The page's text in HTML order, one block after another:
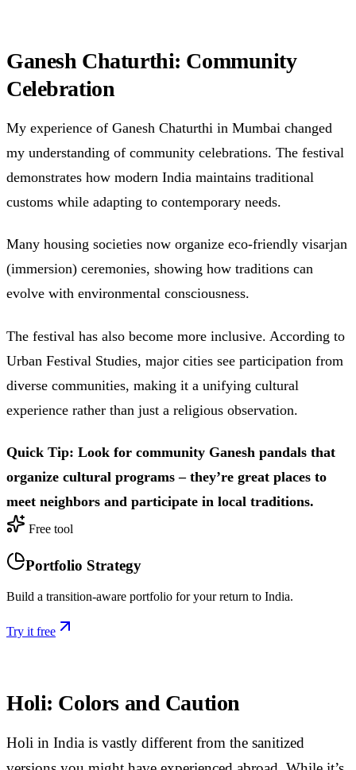
Ganesh Chaturthi: Community
Celebration
My experience of Ganesh Chaturthi in Mumbai changed
my understanding of community celebrations. The festival
demonstrates how modern India maintains traditional
customs while adapting to contemporary needs.
Many housing societies now organize eco-friendly visarjan
(immersion) ceremonies, showing how traditions can
evolve with environmental consciousness.
The festival has also become more inclusive. According to
Urban Festival Studies, major cities see participation from
diverse communities, making it a unifying cultural
experience rather than just a religious observation.
Quick Tip: Look for community Ganesh pandals that
organize cultural programs – they’re great places to
meet neighbors and participate in local traditions.
Free tool
Portfolio Strategy
Build a transition-aware portfolio for your return to India.
Try it free
Holi: Colors and Caution
Holi in India is vastly different from the sanitized